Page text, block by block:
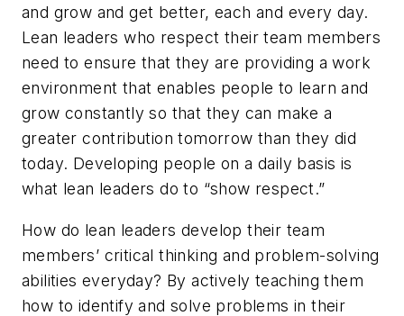
and grow and get better, each and every day.
Lean leaders who respect their team members
need to ensure that they are providing a work
environment that enables people to learn and
grow constantly so that they can make a
greater contribution tomorrow than they did
today. Developing people on a daily basis is
what lean leaders do to “show respect.”
How do lean leaders develop their team
members’ critical thinking and problem-solving
abilities everyday? By actively teaching them
how to identify and solve problems in their